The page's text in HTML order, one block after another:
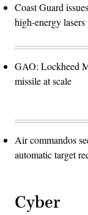
Coast Guard
high-energy lasers
GAO: Lockheed
missile at scale
Air commandos
automatic target
Cyber